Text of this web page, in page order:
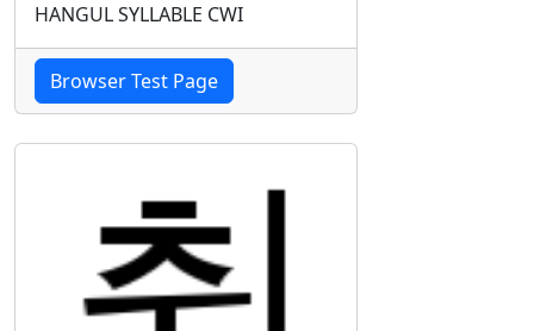
HANGUL SYLLABLE CWI
Browser Test Page